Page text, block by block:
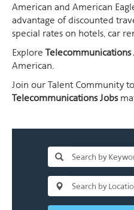
American and American
advantage of discounted
special rates on hotels, car
Explore Telecommunications
American.
Join our Talent Community
Telecommunications Jobs